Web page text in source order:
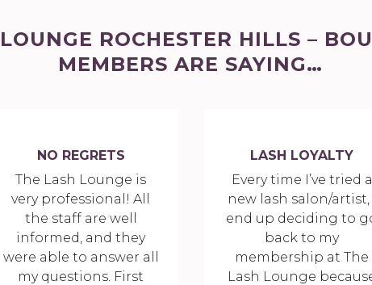
ROCHESTER HILLS –
MEMBERS ARE SAYING…
NO REGRETS
The Lash Lounge is
very professional! All
the staff are well
informed, and they
were able to answer all
my questions. First
LASH LOYALTY
Every time I’ve tried a
new lash salon/artist,
end up deciding to
back to my
membership at The
Lash Lounge